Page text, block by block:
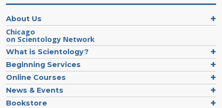
About Us
Chicago
on Scientology Network
What is Scientology?
Beginning Services
Online Courses
News & Events
Bookstore